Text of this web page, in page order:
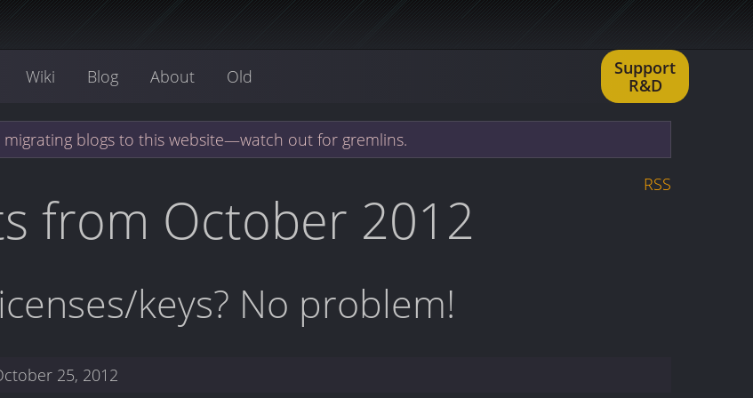
Wiki Blog About Old
Support
R&D
blogs to this website—watch out for gremlins.
RSS
from October 2012
keys? No problem!
25, 2012